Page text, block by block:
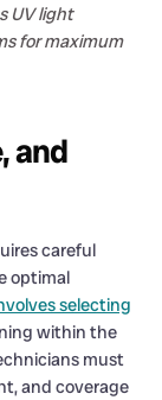
UV light
for maximum
and
careful
optimal
selecting
within the
must
and coverage